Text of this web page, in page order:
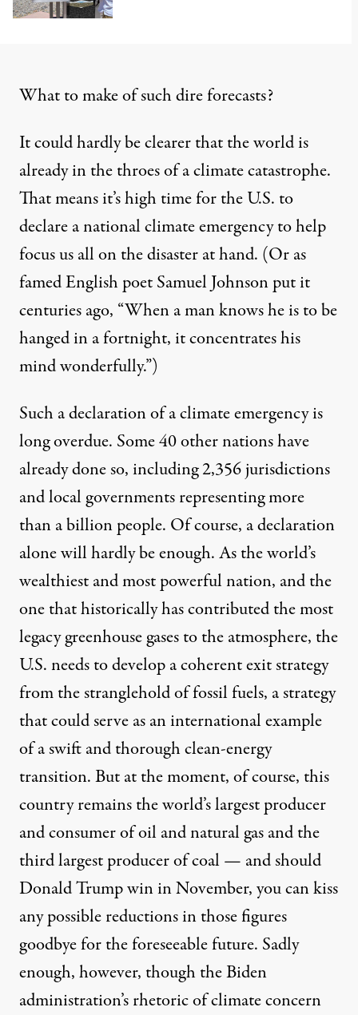
What to make of such dire forecasts?
It could hardly be clearer that the world is
already in the throes of a climate catastrophe.
That means it’s high time for the U.S. to
declare a national climate emergency to help
focus us all on the disaster at hand. (Or as
famed English poet Samuel Johnsonput it
centuries ago, “When a man knows he is to be
hanged in a fortnight, it concentrates his
mind wonderfully.”)
Such a declaration of a climate emergency is
long overdue. Some 40 other nationshave
already done so, including 2,356 jurisdictions
and local governments representing more
than a billion people. Of course, a declaration
alone will hardly be enough. As the world’s
wealthiest and most powerful nation, and the
one that historically has contributedthe most
legacy greenhouse gases to the atmosphere, the
U.S. needs to develop a coherent exit strategy
from the stranglehold of fossil fuels, a strategy
that could serve as an international example
of a swift and thorough clean-energy
transition. But at the moment, of course, this
country remains the world’slargest producer
and consumerof oil and natural gas and the
third largest producer of coal — andshould
Donald Trumpwin in November, you can kiss
any possible reductions in those figures
goodbye for the foreseeable future. Sadly
enough, however, though the Biden
administration’s rhetoric of climate concern